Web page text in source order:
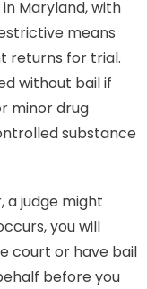
Maryland, with
means
returns for trial.
without bail if
minor drug
substance
a judge might
you will
court or have bail
before you